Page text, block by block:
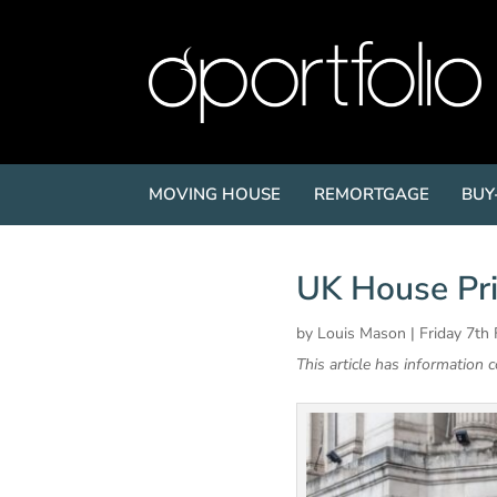
MOVING HOUSE REMORTGAGE
UK House
by Louis Mason | Friday 7th
This article has information